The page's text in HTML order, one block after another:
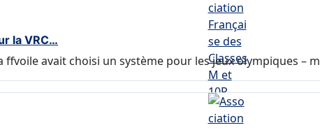
la VRC…
ffvoile avait choisi un système pour les jeux olympiques –